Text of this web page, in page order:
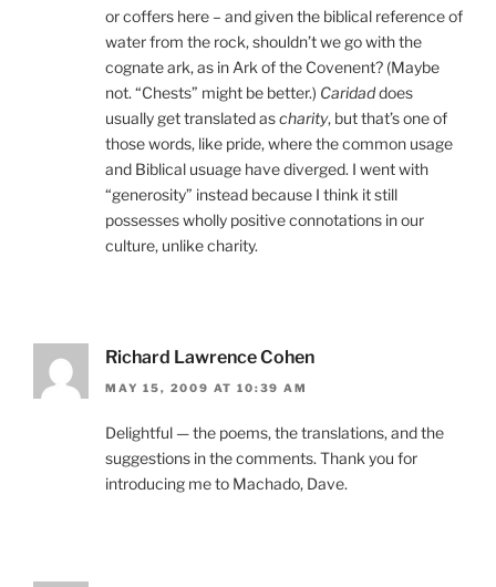
or coffers here – and given the biblical reference of
water from the rock, shouldn’t we go with the
cognate ark, as in Ark of the Covenent? (Maybe
not. “Chests” might be better.) Caridaddoes
usually get translated ascharity, but that’s one of
those words, like pride, where the common usage
and Biblical usuage have diverged. I went with
“generosity” instead because I think it still
possesses wholly positive connotations in our
culture, unlike charity.
Richard Lawrence Cohen
MAY 15, 2009 AT 10:39 AM
Delightful — the poems, the translations, and the
suggestions in the comments. Thank you for
introducing me to Machado, Dave.